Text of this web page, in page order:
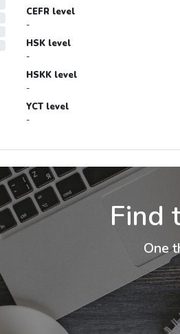
CEFR level
-
HSK level
-
HSKK level
-
YCT level
-
Find
One